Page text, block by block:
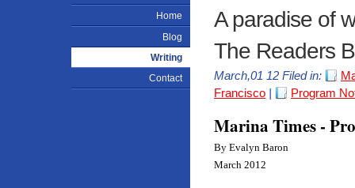
Home
Blog
Writing
Contact
A paradise of
The Readers
March,01 12 Filed in:
Francisco | Program
Marina Times -
By Evalyn Baron
March 2012